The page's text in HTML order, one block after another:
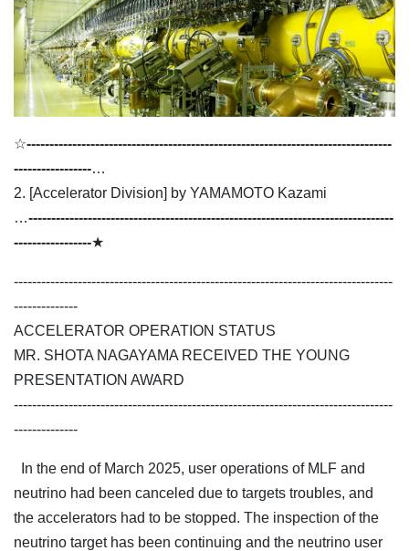
☆--------------------------------------------------------------------------------
-----------------…
2. [Accelerator Division] by YAMAMOTO Kazami
…--------------------------------------------------------------------------------
-----------------★
-----------------------------------------------------------------------------------
--------------
ACCELERATOR OPERATION STATUS
MR. SHOTA NAGAYAMA RECEIVED THE YOUNG
PRESENTATION AWARD
-----------------------------------------------------------------------------------
--------------
In the end of March 2025, user operations of MLF and
neutrino had been canceled due to targets troubles, and
the accelerators had to be stopped. The inspection of the
neutrino target has been continuing and the neutrino user